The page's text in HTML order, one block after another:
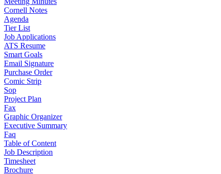
Cornell Notes
Agenda
Tier List
Job Applications
ATS Resume
Smart Goals
Email Signature
Purchase Order
Comic Strip
Sop
Project Plan
Fax
Graphic Organizer
Executive Summary
Faq
Table of Content
Job Description
Timesheet
Brochure